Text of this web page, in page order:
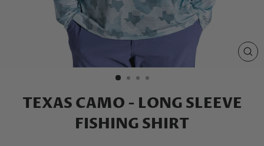
TEXAS CAMO - LONG SLEEVE
FISHING SHIRT